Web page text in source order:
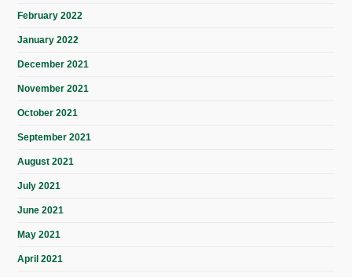
February 2022
January 2022
December 2021
November 2021
October 2021
September 2021
August 2021
July 2021
June 2021
May 2021
April 2021